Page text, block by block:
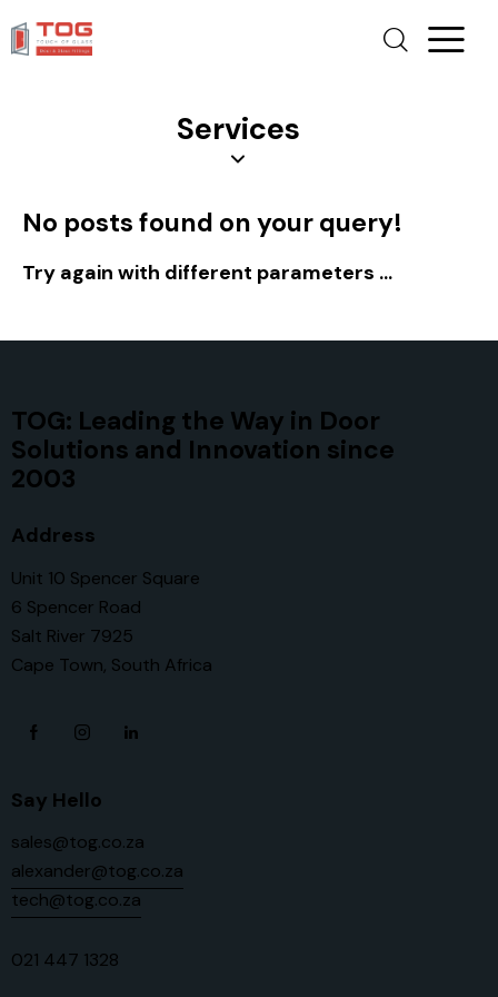
Services
No posts found on your query!
Try again with different parameters ...
TOG: Leading the Way in Door
Solutions and Innovation since
2003
Address
Unit 10 Spencer Square
6 Spencer Road
Salt River 7925
Cape Town, South Africa
Say Hello
sales@tog.co.za
alexander@tog.co.za
tech@tog.co.za
021 447 1328